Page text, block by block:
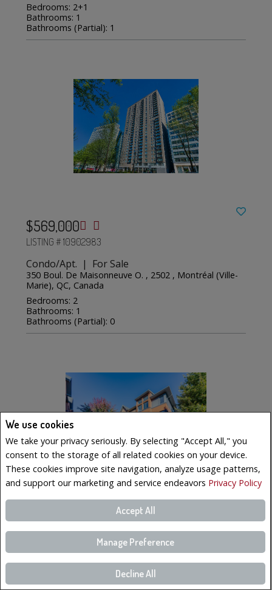
We use cookies
We take your privacy seriously. By selecting "Accept All," you
consent to the storage of all related cookies on your device.
These cookies improve site navigation, analyze usage patterns,
and support our marketing and service endeavors Privacy Policy
Accept All
Manage Preference
Decline All
Bedrooms: 2+1
Bathrooms: 1
Bathrooms (Partial): 1
$569,000
LISTING # 10902983
Condo/Apt. | For Sale
350 Boul. De Maisonneuve O. , 2502 , Montréal (Ville-
Marie), QC, Canada
Bedrooms: 2
Bathrooms: 1
Bathrooms (Partial): 0
$569,000
LISTING # 19223023
221 Boul. Bouchard , 6 , Dorval, QC, Canada
Bedrooms: 3